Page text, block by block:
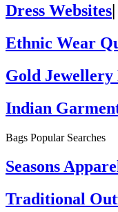
Dress Websites|
Ethnic Wear
Gold Jewellery
Indian
Bags Popular Searches
Seasons
Traditional